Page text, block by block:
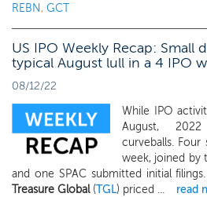
REBN, GCT
US IPO Weekly Recap: Small
typical August lull in a 4 IPO
08/12/22
While IPO
August,
curveballs. Four
week, joined by
and one SPAC submitted initial
Treasure Global(TGL) priced ...
read